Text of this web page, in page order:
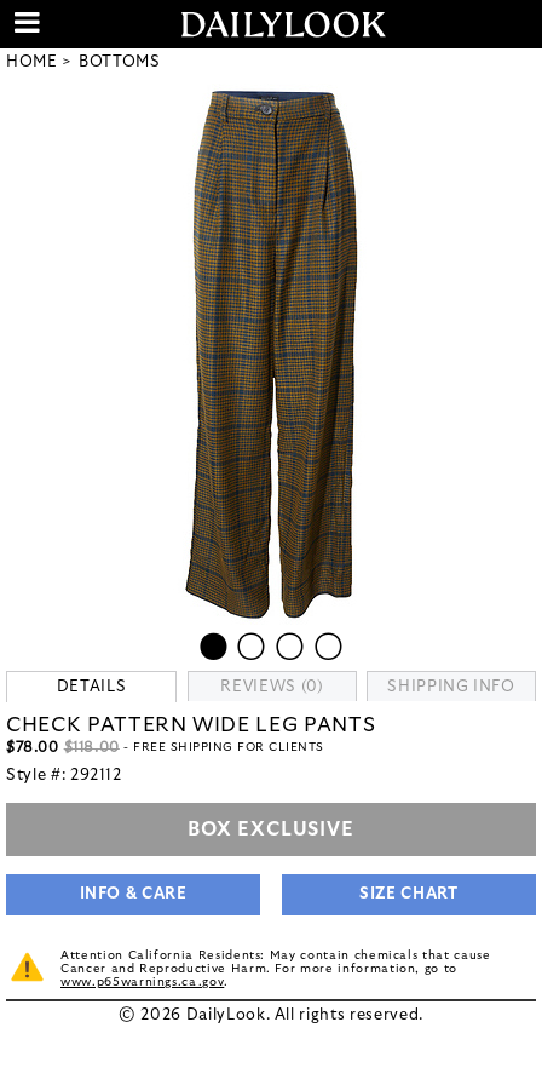
HOME BOTTOMS
DETAILS REVIEWS (0) SHIPPING INFO
CHECK PATTERN WIDE LEG PANTS
$78.00 $118.00- FREE SHIPPING FOR CLIENTS
Style #: 292112
BOX EXCLUSIVE
INFO & CARE SIZE CHART
Attention California Residents: May contain chemicals that cause
Cancer and Reproductive Harm. For more information, go to
www.p65warnings.ca.gov.
© 2026 DailyLook. All rights reserved.